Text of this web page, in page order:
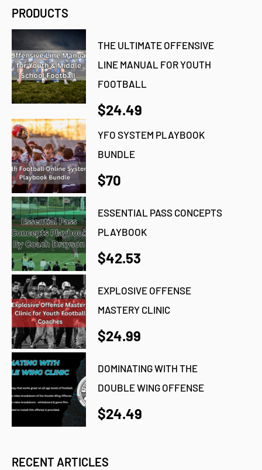
PRODUCTS
THE ULTIMATE OFFENSIVE
LINE MANUAL FOR YOUTH
FOOTBALL
$24.49
YFO SYSTEM PLAYBOOK
BUNDLE
$70
ESSENTIAL PASS CONCEPTS
PLAYBOOK
$42.53
EXPLOSIVE OFFENSE
MASTERY CLINIC
$24.99
DOMINATING WITH THE
DOUBLE WING OFFENSE
$24.49
RECENT ARTICLES